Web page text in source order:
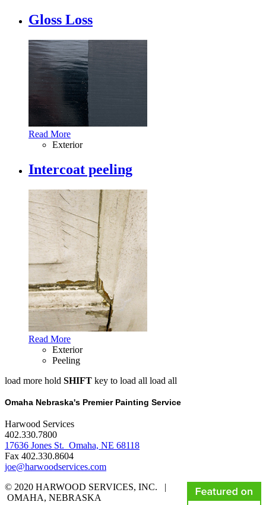
Gloss Loss
Read More
Exterior
Intercoat peeling
Read More
Exterior
Peeling
load more hold SHIFT key to load all load all
Omaha Nebraska's Premier Painting Service
Harwood Services
402.330.7800
17636 Jones St. Omaha, NE 68118
Fax 402.330.8604
joe@harwoodservices.com
© 2020 HARWOOD SERVICES, INC. |
OMAHA, NEBRASKA